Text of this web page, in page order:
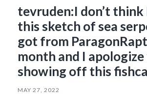
tevruden:I don’t think
this sketch of sea
got from
month and I
showing off this
MAY 27, 2022